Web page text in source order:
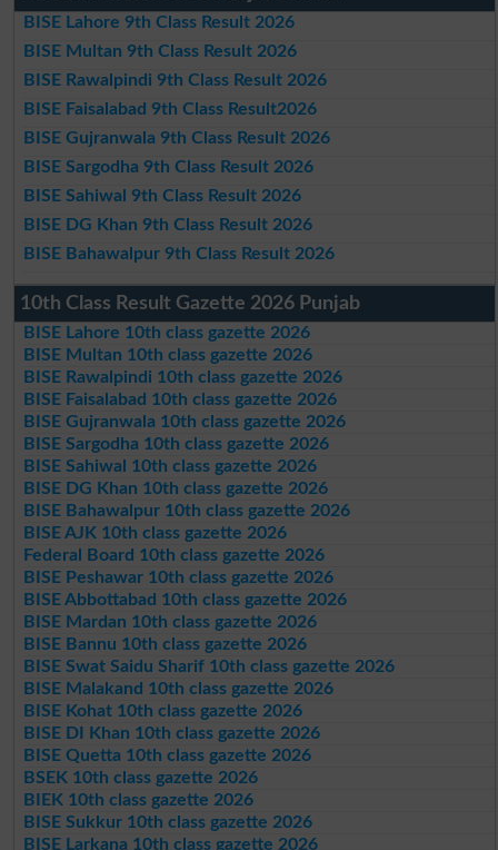
BISE Lahore 9th Class Result 2026
BISE Multan 9th Class Result 2026
BISE Rawalpindi 9th Class Result 2026
BISE Faisalabad 9th Class Result2026
BISE Gujranwala 9th Class Result 2026
BISE Sargodha 9th Class Result 2026
BISE Sahiwal 9th Class Result 2026
BISE DG Khan 9th Class Result 2026
BISE Bahawalpur 9th Class Result 2026
10th Class Result Gazette 2026 Punjab
BISE Lahore 10th class gazette 2026
BISE Multan 10th class gazette 2026
BISE Rawalpindi 10th class gazette 2026
BISE Faisalabad 10th class gazette 2026
BISE Gujranwala 10th class gazette 2026
BISE Sargodha 10th class gazette 2026
BISE Sahiwal 10th class gazette 2026
BISE DG Khan 10th class gazette 2026
BISE Bahawalpur 10th class gazette 2026
BISE AJK 10th class gazette 2026
Federal Board 10th class gazette 2026
BISE Peshawar 10th class gazette 2026
BISE Abbottabad 10th class gazette 2026
BISE Mardan 10th class gazette 2026
BISE Bannu 10th class gazette 2026
BISE Swat Saidu Sharif 10th class gazette 2026
BISE Malakand 10th class gazette 2026
BISE Kohat 10th class gazette 2026
BISE DI Khan 10th class gazette 2026
BISE Quetta 10th class gazette 2026
BSEK 10th class gazette 2026
BIEK 10th class gazette 2026
BISE Sukkur 10th class gazette 2026
BISE Larkana 10th class gazette 2026